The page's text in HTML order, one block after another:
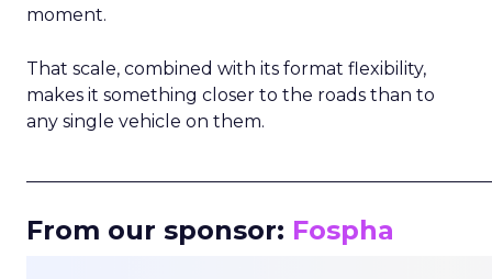
moment.
That scale, combined with its format flexibility,
makes it something closer to the roads than to
any single vehicle on them.
From our sponsor: Fospha